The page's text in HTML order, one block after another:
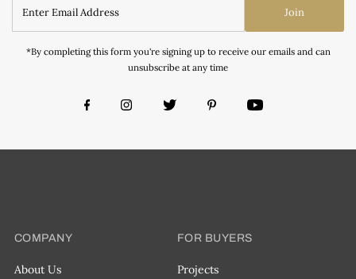
Join
*By completing this form you're signing up to receive our emails and can
unsubscribe at any time
COMPANY
About Us
FOR BUYERS
Projects